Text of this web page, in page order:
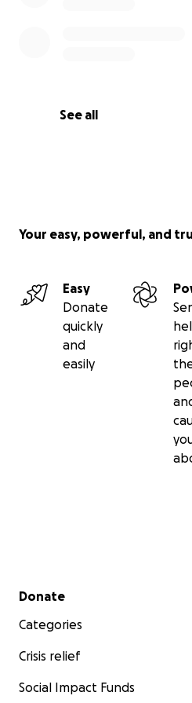
See all
Your easy, powerful, and
Easy
Donate
quickly
and
easily
Secondary menu
Donate
Categories
Crisis relief
Social Impact Funds